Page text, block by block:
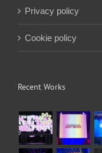
Privacy policy
Cookie policy
Recent Works